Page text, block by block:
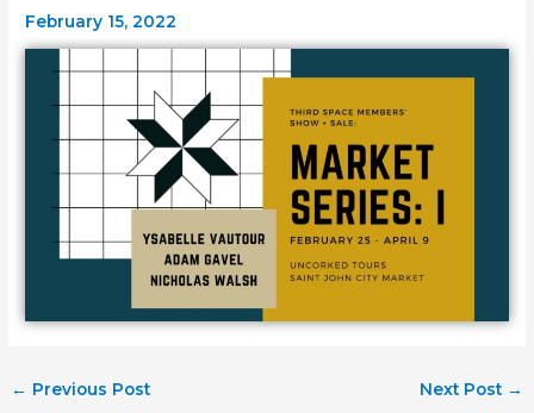
February 15, 2022
← Previous Post Next Post →